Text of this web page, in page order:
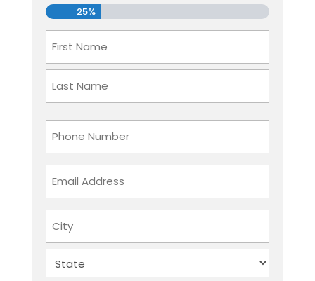
25%
Name
Phone
Email
Address